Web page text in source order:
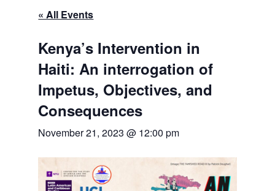
« All Events
Kenya’s Intervention in
Haiti: An interrogation of
Impetus, Objectives, and
Consequences
November 21, 2023 @ 12:00 pm